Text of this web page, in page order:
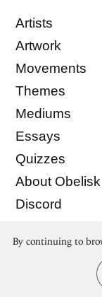
Artists
Artwork
Movements
Themes
Mediums
Essays
Quizzes
About Obelisk
Discord
Store
© Obelisk Art
By continuing to